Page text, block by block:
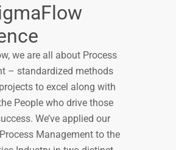
we are all about Process
– standardized methods
to excel along with
People who drive those
We’ve applied our
Management to the